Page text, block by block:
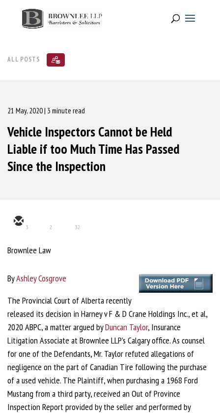
ALL POSTS
21 May, 2020| 3 minute read
Vehicle Inspectors Cannot be Held
Liable if too Much Time Has Passed
Since the Inspection
3 2 32
Brownlee Law
ByAshley Cosgrove
The Provincial Court of Alberta recently
released its decision in Harney v F & D Crane Holdings Inc., et al,
2020 ABPC, a matter argued byDuncan Taylor, Insurance
Litigation Associate at Brownlee LLP’s Calgary office. As counsel
for one of the Defendants, Mr. Taylor refuted allegations of
negligence on the part of Canadian Tire following the purchase
of a used vehicle. The Plaintiff, when purchasing a 1968 Ford
Mustang from a third party, received an Out of Province
Inspection Report provided by the seller and performed by